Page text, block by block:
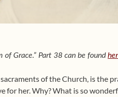
of Grace.” Part 38 can be found
of the Church, is the
for her. Why? What is so